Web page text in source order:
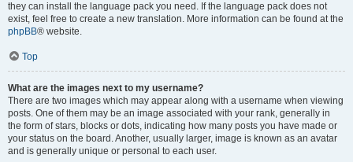
they can install the language pack you need. If the language pack does not
exist, feel free to create a new translation. More information can be found at the
phpBB® website.
Top
What are the images next to my username?
There are two images which may appear along with a username when viewing
posts. One of them may be an image associated with your rank, generally in
the form of stars, blocks or dots, indicating how many posts you have made or
your status on the board. Another, usually larger, image is known as an avatar
and is generally unique or personal to each user.